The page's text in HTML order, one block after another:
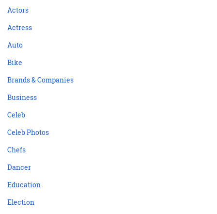
Actors
Actress
Auto
Bike
Brands & Companies
Business
Celeb
Celeb Photos
Chefs
Dancer
Education
Election